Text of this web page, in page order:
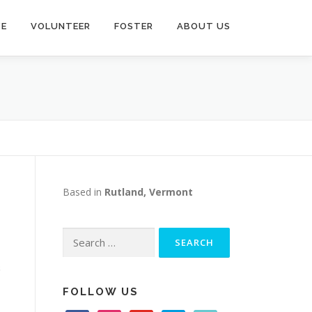
VOLUNTEER FOSTER ABOUT US
Based in Rutland, Vermont
for:
FOLLOW US